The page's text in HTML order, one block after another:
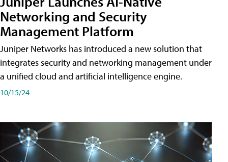
Networking and Security
Management Platform
Juniper Networks has introduced a new solution that
integrates security and networking management under
a unified cloud and artificial intelligence engine.
10/15/24